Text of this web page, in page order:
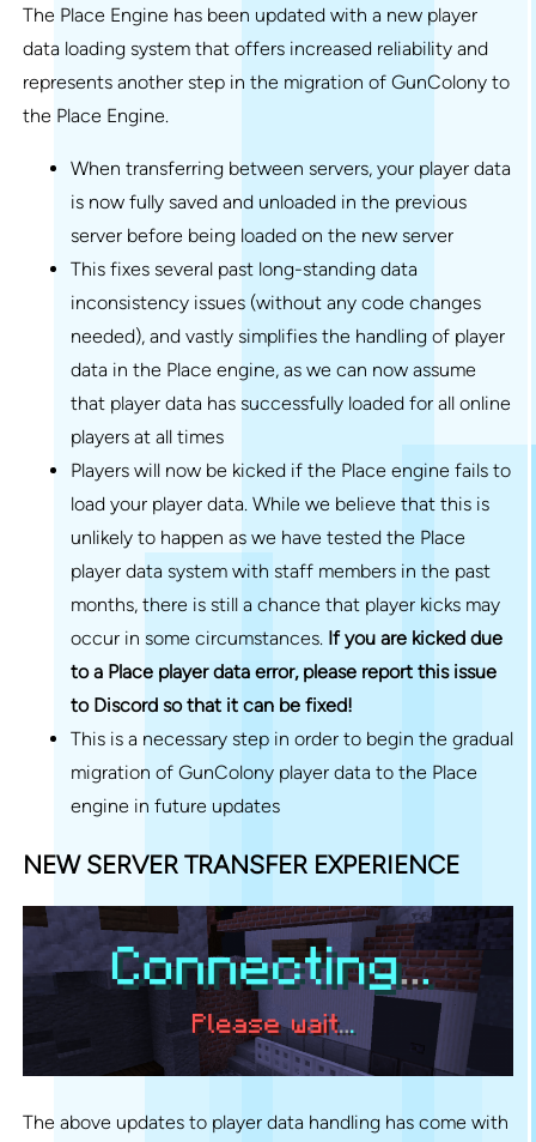
The Place Engine has been updated with a new player
data loading system that offers increased reliability and
represents another step in the migration of GunColony to
the Place Engine.
When transferring between servers, your player data
is now fully saved and unloaded in the previous
server before being loaded on the new server
This fixes several past long-standing data
inconsistency issues (without any code changes
needed), and vastly simplifies the handling of player
data in the Place engine, as we can now assume
that player data has successfully loaded for all online
players at all times
Players will now be kicked if the Place engine fails to
load your player data. While we believe that this is
unlikely to happen as we have tested the Place
player data system with staff members in the past
months, there is still a chance that player kicks may
occur in some circumstances. If you are kicked due
to a Place player data error, please report this issue
to Discord so that it can be fixed!
This is a necessary step in order to begin the gradual
migration of GunColony player data to the Place
engine in future updates
NEW SERVER TRANSFER EXPERIENCE
The above updates to player data handling has come with